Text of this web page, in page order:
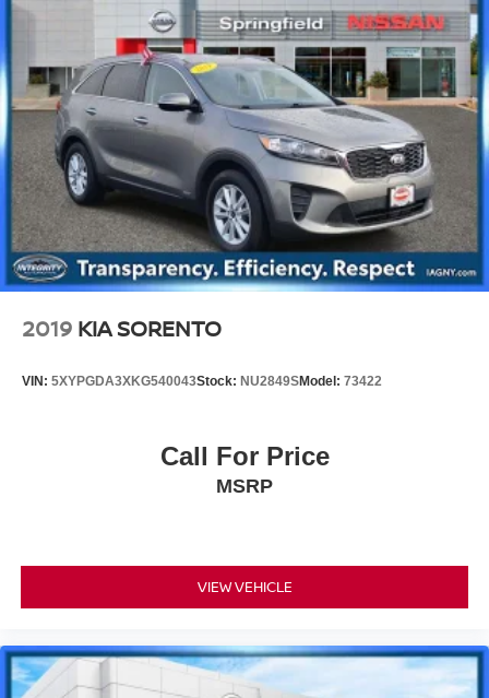
Strut Front Suspension w/Coil Springs
Multi-Link Rear Suspension w/Coil Springs
4-Wheel Disc Brakes w/4-Wheel ABS, Front Vented
Discs, Brake Assist, Hill Descent Control, Hill Hold
Control and Electric Parking Brake
2019 KIA SORENTO
VIN: 5XYPGDA3XKG540043Stock: NU2849SModel: 73422
Call For Price
MSRP
VIEW VEHICLE